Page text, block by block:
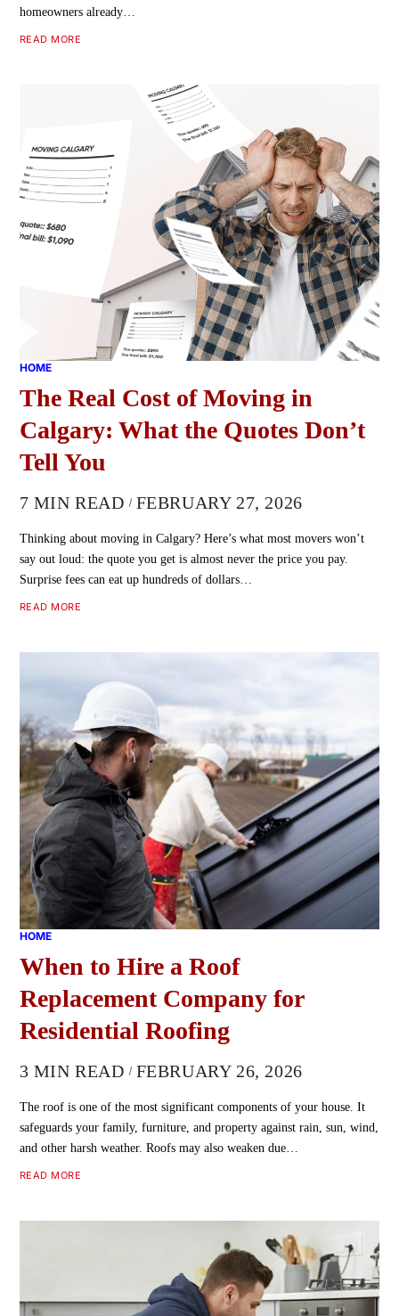
homeowners already…
READ MORE
HOME
The Real Cost of Moving in
Calgary: What the Quotes Don’t
Tell You
7 MIN READ FEBRUARY 27, 2026
Thinking about moving in Calgary? Here’s what most movers won’t
say out loud: the quote you get is almost never the price you pay.
Surprise fees can eat up hundreds of dollars…
READ MORE
HOME
When to Hire a Roof
Replacement Company for
Residential Roofing
3 MIN READ FEBRUARY 26, 2026
The roof is one of the most significant components of your house. It
safeguards your family, furniture, and property against rain, sun, wind,
and other harsh weather. Roofs may also weaken due…
READ MORE